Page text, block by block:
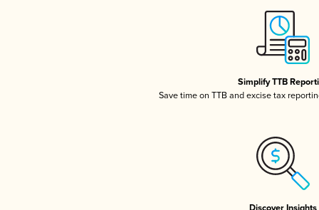
Simplify TTB
Save time on TTB and excise tax